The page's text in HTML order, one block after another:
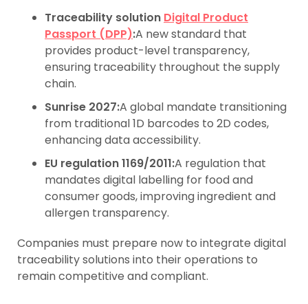
Traceability solution Digital Product
Passport (DPP):A new standard that
provides product-level transparency,
ensuring traceability throughout the supply
chain.
Sunrise 2027:A global mandate transitioning
from traditional 1D barcodes to 2D codes,
enhancing data accessibility.
EU regulation 1169/2011:A regulation that
mandates digital labelling for food and
consumer goods, improving ingredient and
allergen transparency.
Companies must prepare now to integrate digital
traceability solutions into their operations to
remain competitive and compliant.